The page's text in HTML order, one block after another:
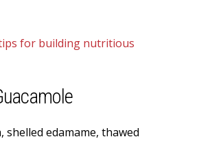
for building nutritious
shelled edamame, thawed